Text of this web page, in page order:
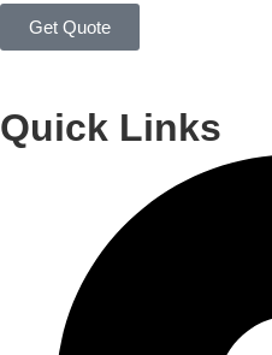
Get Quote
Quick Links